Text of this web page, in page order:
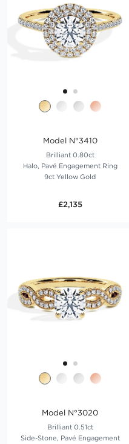
Model N°3410
Brilliant 0.80ct
Halo, Pavé Engagement Ring
9ct Yellow Gold
£2,135
Model N°3020
Brilliant 0.51ct
Side-Stone, Pavé Engagement